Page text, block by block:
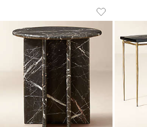
PASAR ROUND BLACK
Carousel showing item 1 through 1 of 5
Save to
Pasar